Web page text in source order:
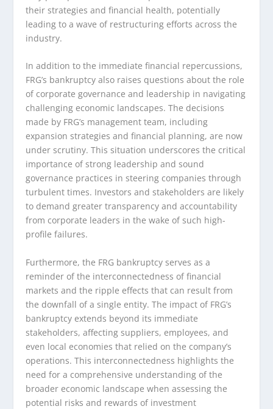
their strategies and financial health, potentially
leading to a wave of restructuring efforts across the
industry.
In addition to the immediate financial repercussions,
FRG’s bankruptcy also raises questions about the role
of corporate governance and leadership in navigating
challenging economic landscapes. The decisions
made by FRG’s management team, including
expansion strategies and financial planning, are now
under scrutiny. This situation underscores the critical
importance of strong leadership and sound
governance practices in steering companies through
turbulent times. Investors and stakeholders are likely
to demand greater transparency and accountability
from corporate leaders in the wake of such high-
profile failures.
Furthermore, the FRG bankruptcy serves as a
reminder of the interconnectedness of financial
markets and the ripple effects that can result from
the downfall of a single entity. The impact of FRG’s
bankruptcy extends beyond its immediate
stakeholders, affecting suppliers, employees, and
even local economies that relied on the company’s
operations. This interconnectedness highlights the
need for a comprehensive understanding of the
broader economic landscape when assessing the
potential risks and rewards of investment